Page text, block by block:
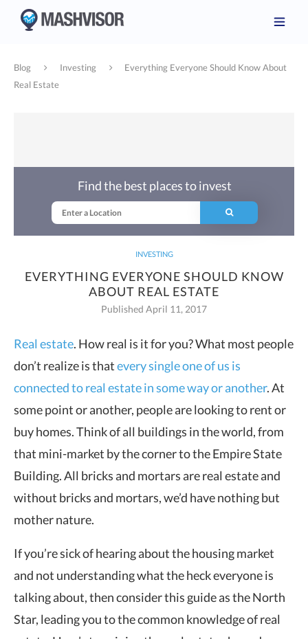
Blog Investing
Everything Everyone Should Know About
Real Estate
INVESTING
EVERYTHING EVERYONE SHOULD KNOW
ABOUT REAL ESTATE
Published April 11, 2017
Find the best places to invest
Real estate. How real is it for you? What most people
don’t realize is thatevery singleone of us is
connected to real estate in some way or another. At
some point or another, people are looking to rent or
buy homes. Think of all buildings in the world, from
that mini-market by the corner to the Empire State
Building. All bricks and mortars are real estate and
without bricks and mortars, we’d have nothing but
mother nature.
If you’re sick of hearing about the housing market
and not understanding what the heck everyone is
talking about, then consider this guide as the North
Star, leading you to the common knowledge of real